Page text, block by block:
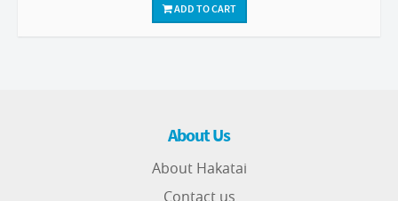
ADD TO CART
About Us
About Hakatai
Contact us